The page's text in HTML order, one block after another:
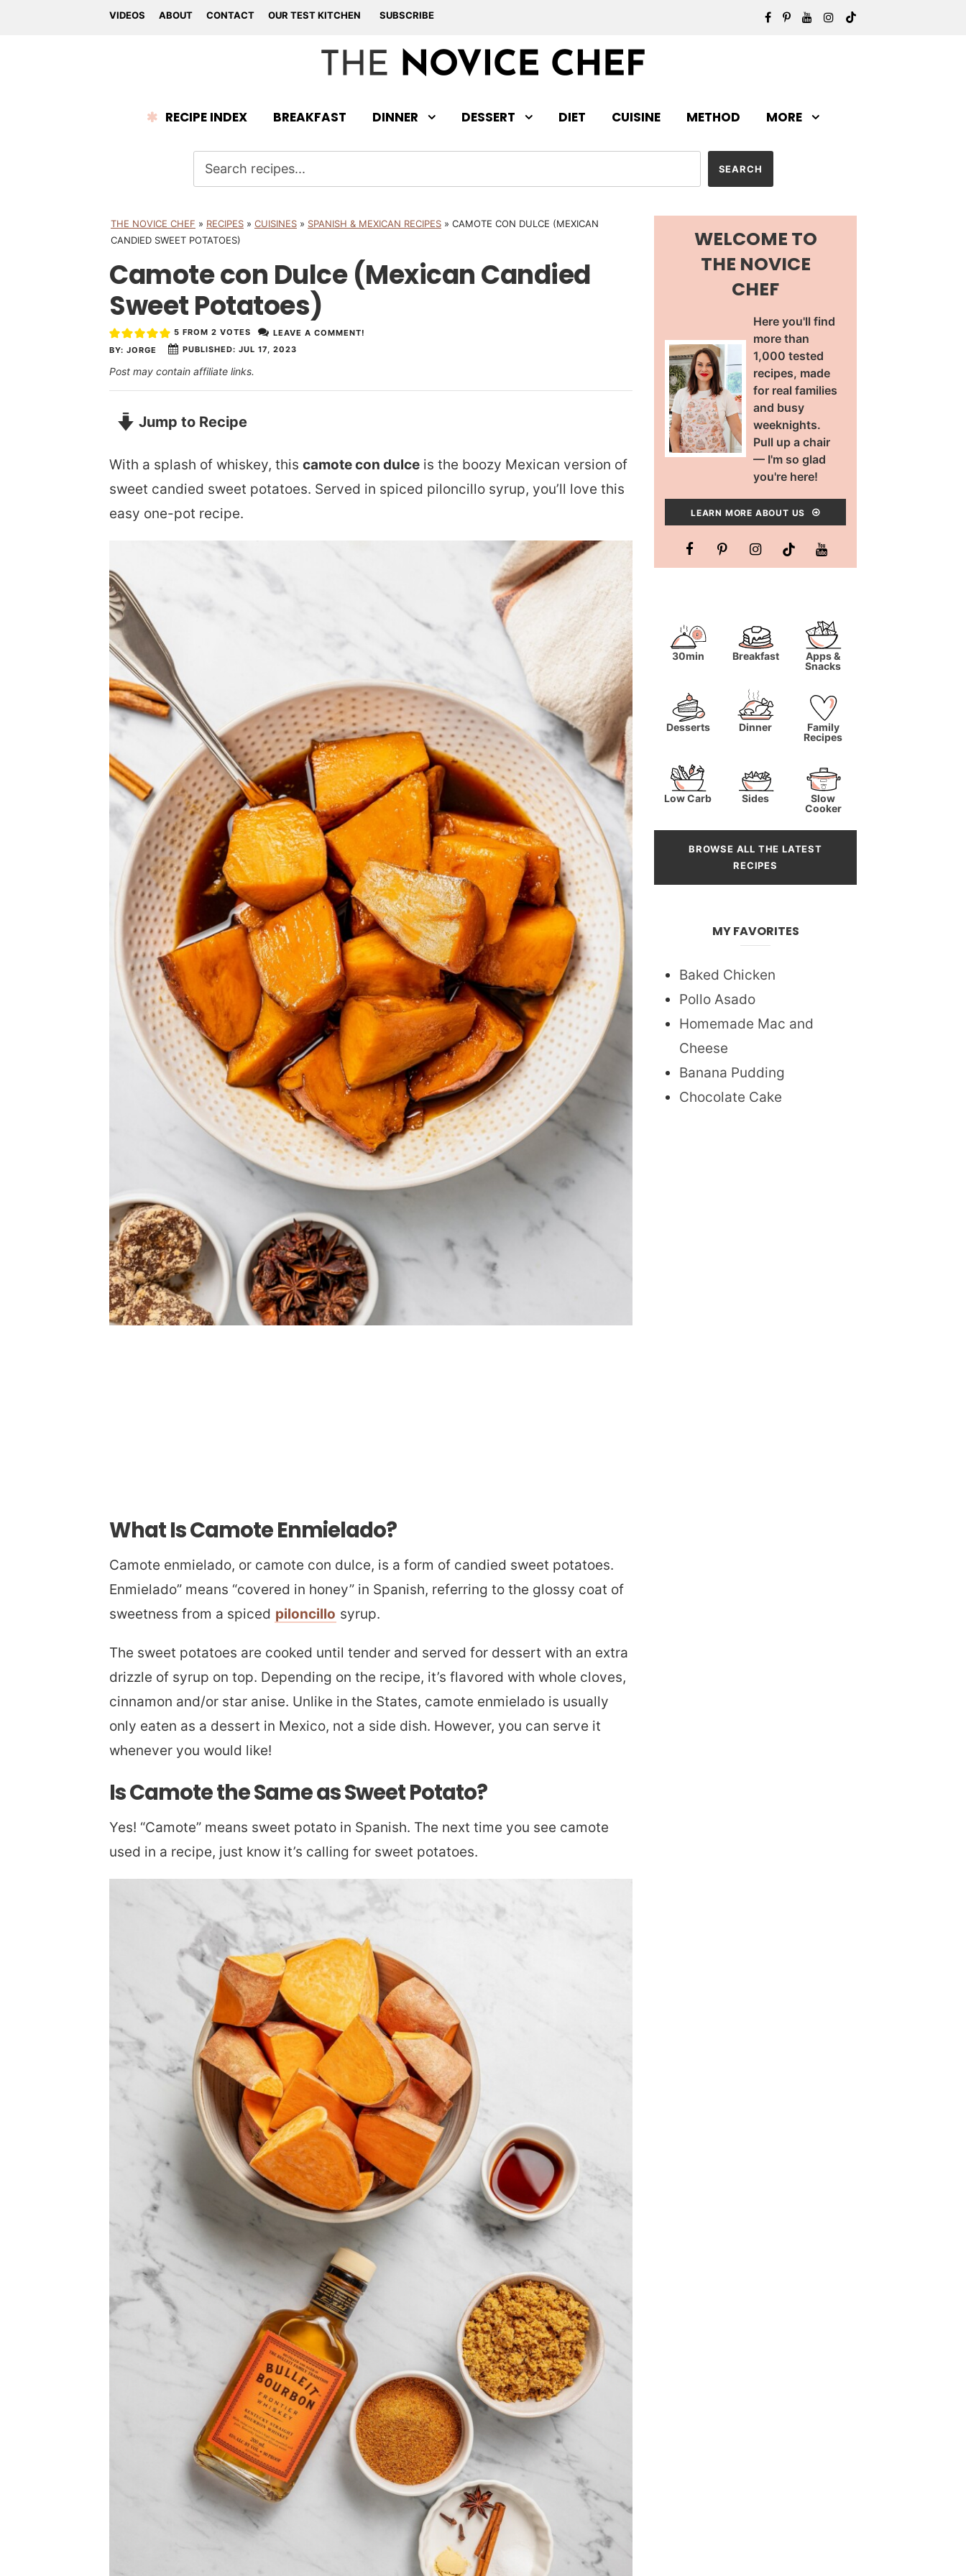
VIDEOS ABOUT CONTACT OUR TEST KITCHEN SUBSCRIBE
RECIPE INDEX BREAKFAST DINNER DESSERT DIET CUISINE METHOD MORE
THE NOVICE CHEF » RECIPES » CUISINES » SPANISH & MEXICAN RECIPES » CAMOTE CON DULCE (MEXICAN
CANDIED SWEET POTATOES)
Camote con Dulce (Mexican Candied
Sweet Potatoes)
BY: JORGE PUBLISHED: JUL 17, 2023
5 FROM 2 VOTES LEAVE A COMMENT!
Post may contain affiliate links.
Jump to Recipe
With a splash of whiskey, this camote con dulce is the boozy Mexican version of
sweet candied sweet potatoes. Served in spiced piloncillo syrup, you’ll love this
easy one-pot recipe.
What Is Camote Enmielado?
Camote enmielado, or camote con dulce, is a form of candied sweet potatoes.
Enmielado” means “covered in honey” in Spanish, referring to the glossy coat of
sweetness from a spiced piloncillo syrup.
The sweet potatoes are cooked until tender and served for dessert with an extra
drizzle of syrup on top. Depending on the recipe, it’s flavored with whole cloves,
cinnamon and/or star anise. Unlike in the States, camote enmielado is usually
only eaten as a dessert in Mexico, not a side dish. However, you can serve it
whenever you would like!
Is Camote the Same as Sweet Potato?
Yes! “Camote” means sweet potato in Spanish. The next time you see camote
used in a recipe, just know it’s calling for sweet potatoes.
WELCOME TO
THE NOVICE
CHEF
Here you'll find
more than
1,000 tested
recipes, made
for real families
and busy
weeknights.
Pull up a chair
— I'm so glad
you're here!
LEARN MORE ABOUT US
30min Breakfast
Apps &
Snacks
Desserts Dinner
Family
Recipes
Low Carb Sides
Slow
Cooker
BROWSE ALL THE LATEST
RECIPES
MY FAVORITES
Baked Chicken
Pollo Asado
Homemade Mac and
Cheese
Banana Pudding
Chocolate Cake